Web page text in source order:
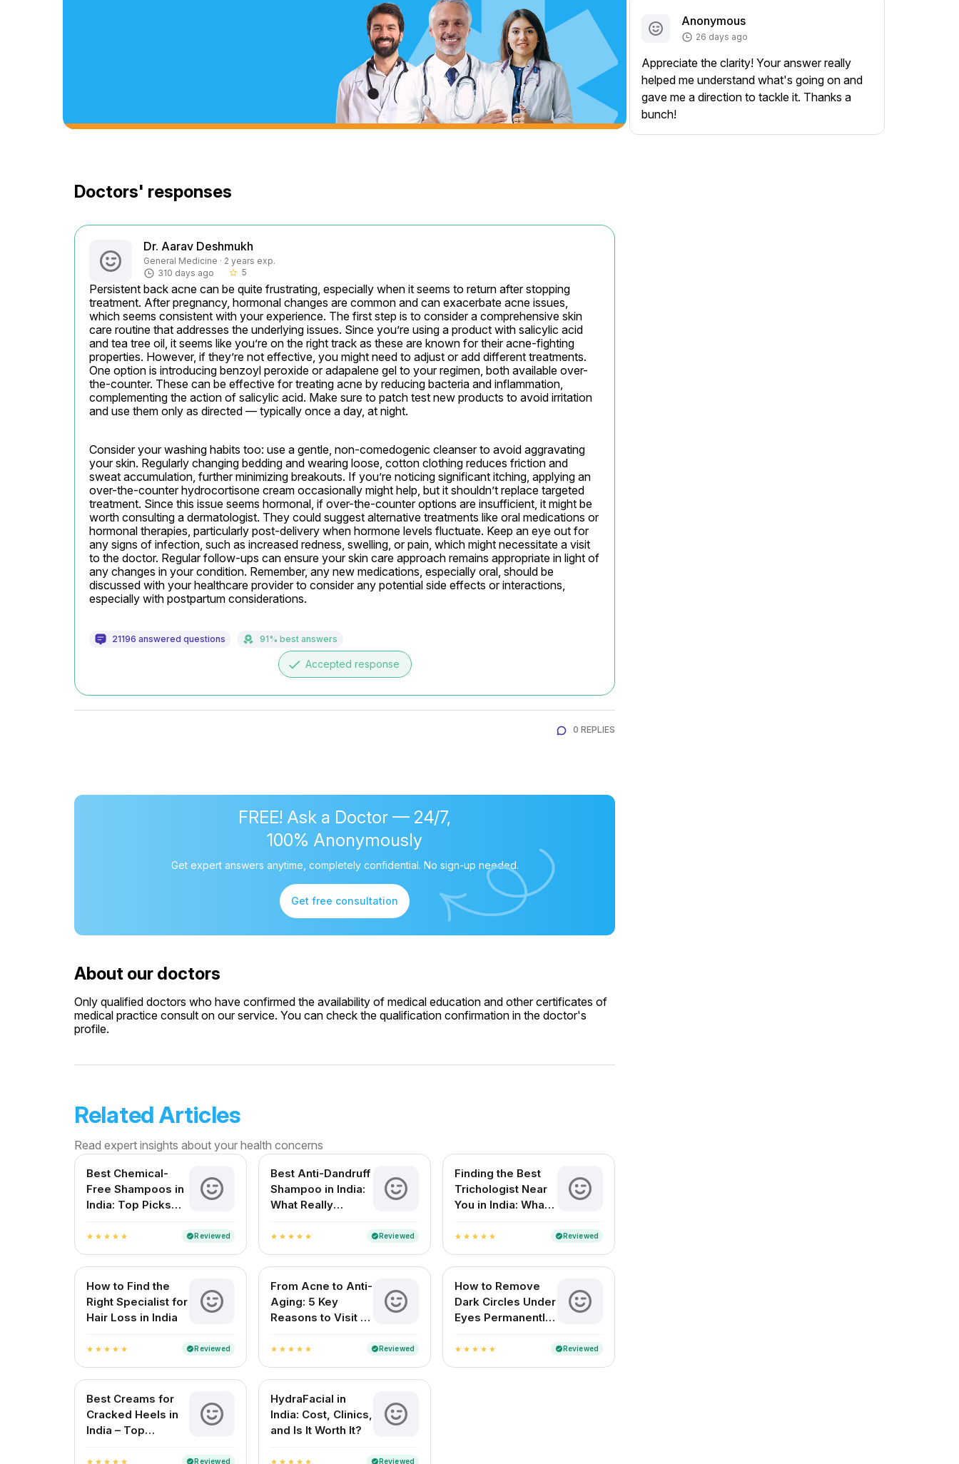
Doctors' responses
Dr. Aarav Deshmukh
General Medicine · 2 years exp.
310 days ago
star_border 5
Persistent back acne can be quite frustrating, especially when it seems to return after stopping
treatment. After pregnancy, hormonal changes are common and can exacerbate acne issues,
which seems consistent with your experience. The first step is to consider a comprehensive skin
care routine that addresses the underlying issues. Since you’re using a product with salicylic acid
and tea tree oil, it seems like you’re on the right track as these are known for their acne-fighting
properties. However, if they’re not effective, you might need to adjust or add different treatments.
One option is introducing benzoyl peroxide or adapalene gel to your regimen, both available over-
the-counter. These can be effective for treating acne by reducing bacteria and inflammation,
complementing the action of salicylic acid. Make sure to patch test new products to avoid irritation
and use them only as directed — typically once a day, at night.
Consider your washing habits too: use a gentle, non-comedogenic cleanser to avoid aggravating
your skin. Regularly changing bedding and wearing loose, cotton clothing reduces friction and
sweat accumulation, further minimizing breakouts. If you’re noticing significant itching, applying an
over-the-counter hydrocortisone cream occasionally might help, but it shouldn’t replace targeted
treatment. Since this issue seems hormonal, if over-the-counter options are insufficient, it might be
worth consulting a dermatologist. They could suggest alternative treatments like oral medications or
hormonal therapies, particularly post-delivery when hormone levels fluctuate. Keep an eye out for
any signs of infection, such as increased redness, swelling, or pain, which might necessitate a visit
to the doctor. Regular follow-ups can ensure your skin care approach remains appropriate in light of
any changes in your condition. Remember, any new medications, especially oral, should be
discussed with your healthcare provider to consider any potential side effects or interactions,
especially with postpartum considerations.
21196 answered questions 91% best answers
done Accepted response
0 REPLIES
FREE! Ask a Doctor — 24/7,
100% Anonymously
Get expert answers anytime, completely confidential. No sign-up needed.
Get free consultation
About our doctors
Only qualified doctors who have confirmed the availability of medical education and other certificates of
medical practice consult on our service. You can check the qualification confirmation in the doctor's
profile.
Related Articles
Read expert insights about your health concerns
Best Chemical-
Free Shampoos in
India: Top Picks
star star star star star verifiedReviewed
Best Anti-Dandruff
Shampoo in India:
What Really
star star star star star verifiedReviewed
Finding the Best
Trichologist Near
You in India: What
star star star star star verifiedReviewed
How to Find the
Right Specialist for
Hair Loss in India
star star star star star verifiedReviewed
From Acne to Anti-
Aging: 5 Key
Reasons to Visit a
Lucknow
star star star star star verifiedReviewed
How to Remove
Dark Circles Under
Eyes Permanently
star star star star star verifiedReviewed
Best Creams for
Cracked Heels in
India – Top
star star star star star verifiedReviewed
HydraFacial in
India: Cost, Clinics,
and Is It Worth It?
star star star star star verifiedReviewed
Anonymous
26 days ago
Appreciate the clarity! Your answer really
helped me understand what's going on and
gave me a direction to tackle it. Thanks a
bunch!